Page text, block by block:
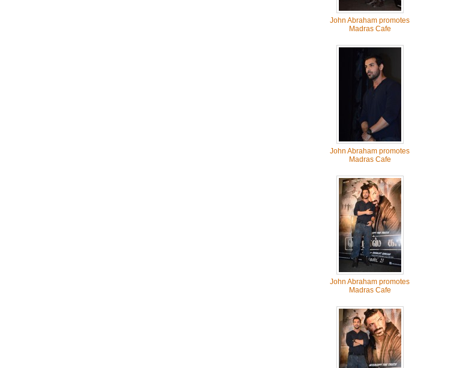
John Abraham promotes
Madras Cafe
John Abraham promotes
Madras Cafe
John Abraham promotes
Madras Cafe